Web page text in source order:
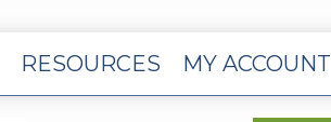
RESOURCES MY ACCOUNT